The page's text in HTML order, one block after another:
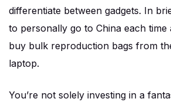
differentiate between gadgets. In
to personally go to China each time
buy bulk reproduction bags from
laptop.
You’re not solely investing in a